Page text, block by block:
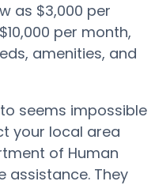
as $3,000 per
per month,
amenities, and
seems impossible
your local area
of Human
assistance. They